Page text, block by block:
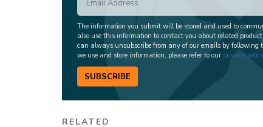
The information you submit will be stored and used to
also use this information to contact you about related
can always unsubscribe from any of our emails by
we use and store information, please refer to our privacy policy
SUBSCRIBE
RELATED